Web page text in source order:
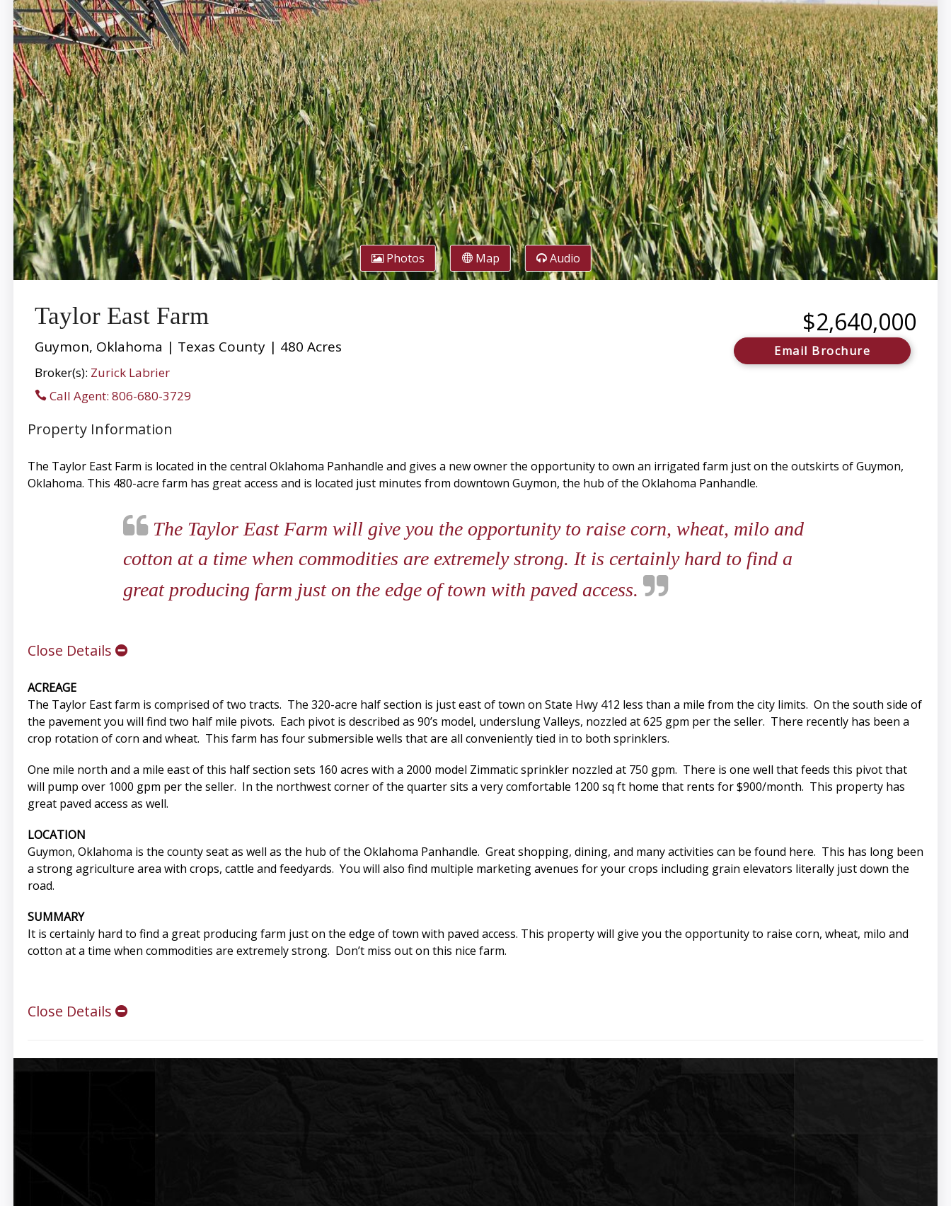
Photos Map Audio
Taylor East Farm
Guymon, Oklahoma | Texas County | 480 Acres
Broker(s): Zurick Labrier
Call Agent: 806-680-3729
$2,640,000
Email Brochure
Property Information
The Taylor East Farm is located in the central Oklahoma Panhandle and gives a new owner the opportunity to own an irrigated farm just on the outskirts of Guymon,
Oklahoma. This 480-acre farm has great access and is located just minutes from downtown Guymon, the hub of the Oklahoma Panhandle.
The Taylor East Farm will give you the opportunity to raise corn, wheat, milo and
cotton at a time when commodities are extremely strong. It is certainly hard to find a
great producing farm just on the edge of town with paved access.
Close Details
ACREAGE
The Taylor East farm is comprised of two tracts. The 320-acre half section is just east of town on State Hwy 412 less than a mile from the city limits. On the south side of
the pavement you will find two half mile pivots. Each pivot is described as 90’s model, underslung Valleys, nozzled at 625 gpm per the seller. There recently has been a
crop rotation of corn and wheat. This farm has four submersible wells that are all conveniently tied in to both sprinklers.
One mile north and a mile east of this half section sets 160 acres with a 2000 model Zimmatic sprinkler nozzled at 750 gpm. There is one well that feeds this pivot that
will pump over 1000 gpm per the seller. In the northwest corner of the quarter sits a very comfortable 1200 sq ft home that rents for $900/month. This property has
great paved access as well.
LOCATION
Guymon, Oklahoma is the county seat as well as the hub of the Oklahoma Panhandle. Great shopping, dining, and many activities can be found here. This has long been
a strong agriculture area with crops, cattle and feedyards. You will also find multiple marketing avenues for your crops including grain elevators literally just down the
road.
SUMMARY
It is certainly hard to find a great producing farm just on the edge of town with paved access. This property will give you the opportunity to raise corn, wheat, milo and
cotton at a time when commodities are extremely strong. Don’t miss out on this nice farm.
Close Details